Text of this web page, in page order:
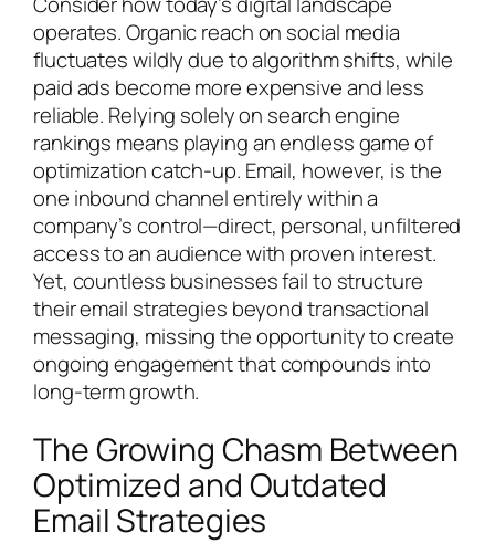
operates. Organic reach on social media
fluctuates wildly due to algorithm shifts, while
paid ads become more expensive and less
reliable. Relying solely on search engine
rankings means playing an endless game of
optimization catch-up. Email, however, is the
one inbound channel entirely within a
company’s control—direct, personal, unfiltered
access to an audience with proven interest.
Yet, countless businesses fail to structure
their email strategies beyond transactional
messaging, missing the opportunity to create
ongoing engagement that compounds into
long-term growth.
The Growing Chasm Between
Optimized and Outdated
Email Strategies